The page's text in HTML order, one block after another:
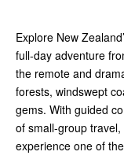
Explore New
full-day adventure
the remote and
forests, windswept
gems. With guided
of small-group
experience one of